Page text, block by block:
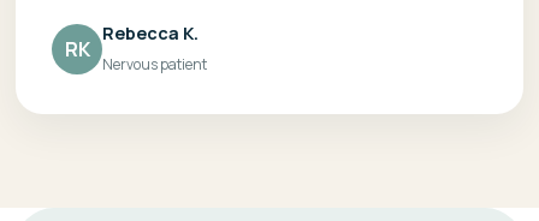
RK
Rebecca K.
Nervous patient